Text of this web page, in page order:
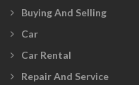
Buying And Selling
Car
Car Rental
Repair And Service